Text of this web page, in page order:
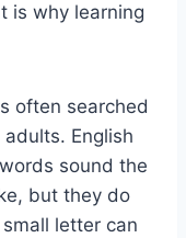
is why learning
often searched
English
sound the
but they do
letter can